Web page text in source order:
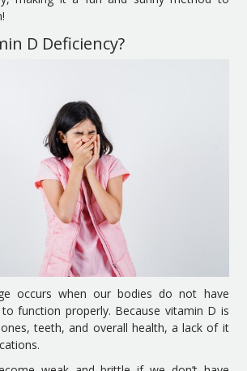
D Deficiency?
occurs when our bodies do not have
function properly. Because vitamin D is
teeth, and overall health, a lack of it